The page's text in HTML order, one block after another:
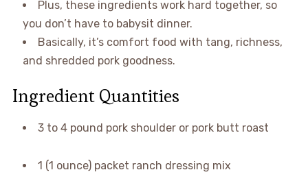
Plus, these ingredients work hard together, so
you don’t have to babysit dinner.
Basically, it’s comfort food with tang, richness,
and shredded pork goodness.
Ingredient Quantities
3 to 4 pound pork shoulder or pork butt roast
1 (1 ounce) packet ranch dressing mix